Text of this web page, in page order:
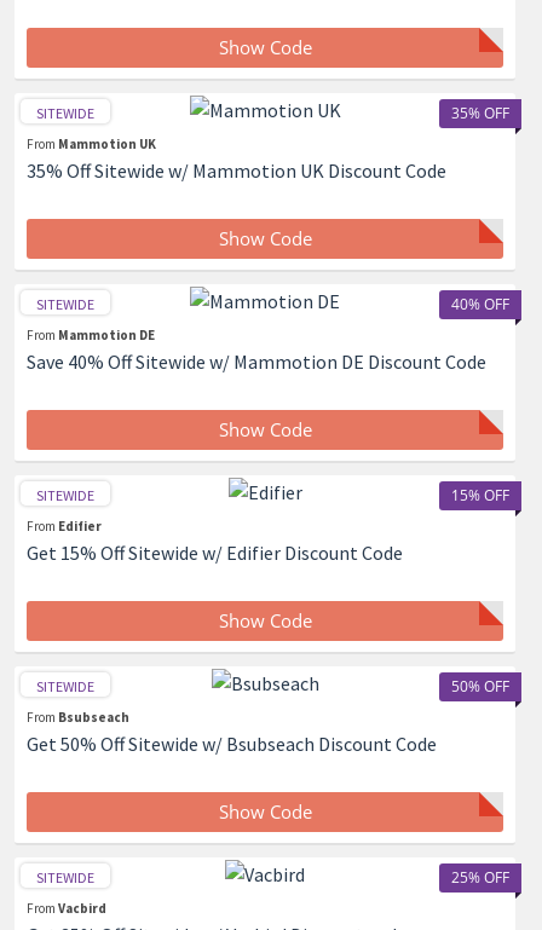
Show Code
35% OFF
SITEWIDE
From Mammotion UK
35% Off Sitewide w/ Mammotion UK Discount Code
Show Code
40% OFF
SITEWIDE
From Mammotion DE
Save 40% Off Sitewide w/ Mammotion DE Discount Code
Show Code
15% OFF
SITEWIDE
From Edifier
Get 15% Off Sitewide w/ Edifier Discount Code
Show Code
50% OFF
SITEWIDE
From Bsubseach
Get 50% Off Sitewide w/ Bsubseach Discount Code
Show Code
25% OFF
SITEWIDE
From Vacbird